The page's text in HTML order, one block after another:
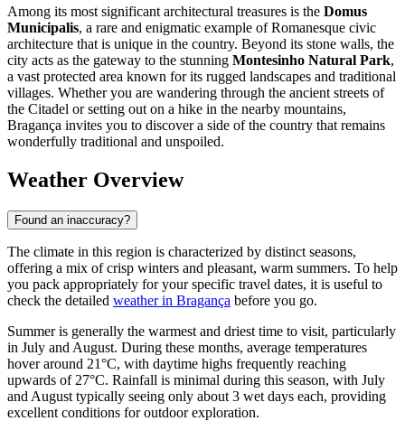
Among its most significant architectural treasures is the Domus
Municipalis, a rare and enigmatic example of Romanesque civic
architecture that is unique in the country. Beyond its stone walls, the
city acts as the gateway to the stunning Montesinho Natural Park,
a vast protected area known for its rugged landscapes and traditional
villages. Whether you are wandering through the ancient streets of
the Citadel or setting out on a hike in the nearby mountains,
Bragança invites you to discover a side of the country that remains
wonderfully traditional and unspoiled.
Weather Overview
Found an inaccuracy?
The climate in this region is characterized by distinct seasons,
offering a mix of crisp winters and pleasant, warm summers. To help
you pack appropriately for your specific travel dates, it is useful to
check the detailed weather in Bragança before you go.
Summer is generally the warmest and driest time to visit, particularly
in July and August. During these months, average temperatures
hover around 21°C, with daytime highs frequently reaching
upwards of 27°C. Rainfall is minimal during this season, with July
and August typically seeing only about 3 wet days each, providing
excellent conditions for outdoor exploration.